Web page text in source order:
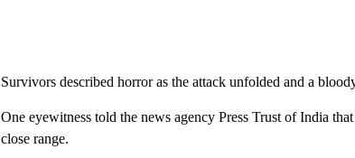
Survivors described horror as the attack unfolded and a
One eyewitness told the news agency Press Trust of India
close range.